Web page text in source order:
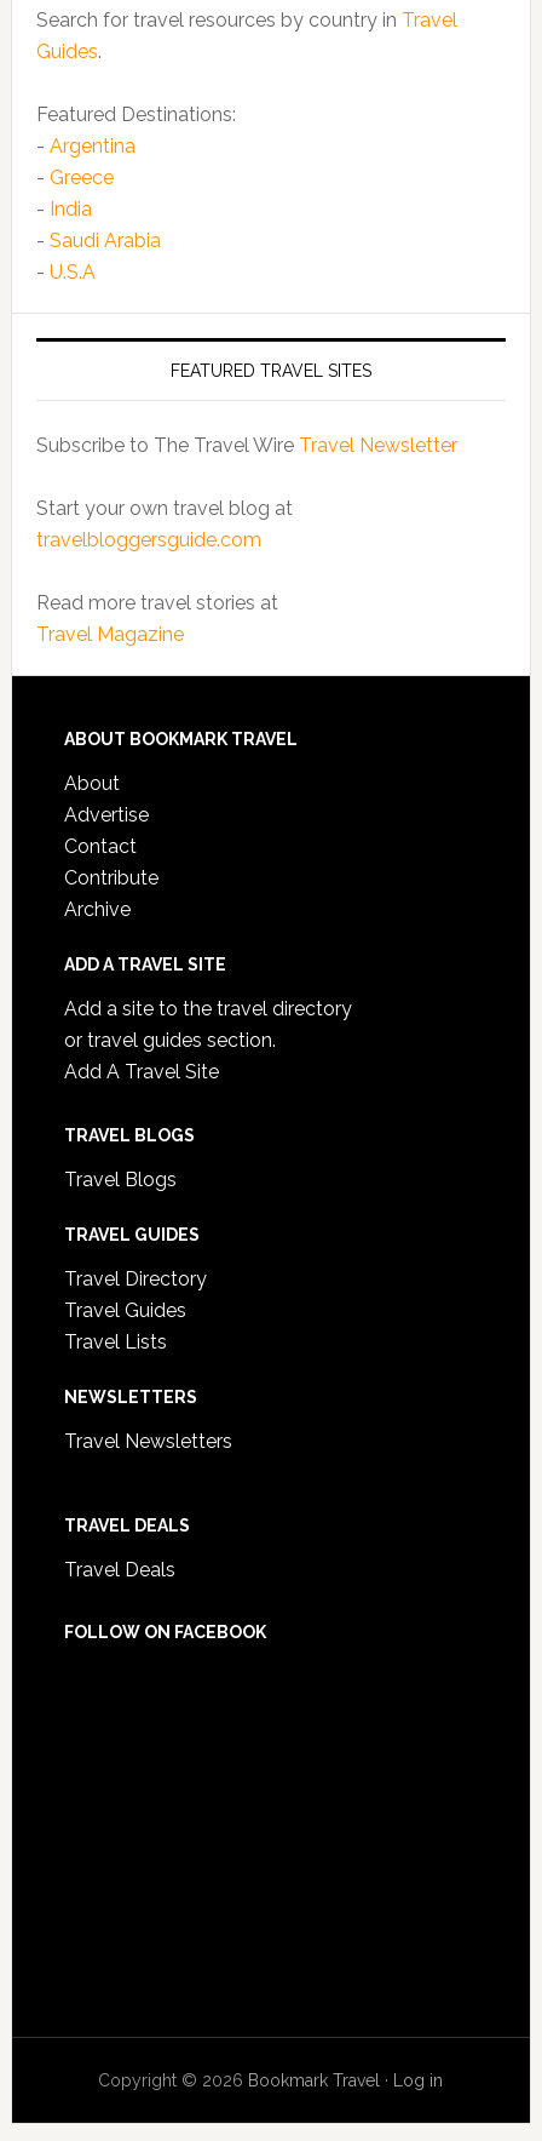
Search for travel resources by country in Travel
Guides.
Featured Destinations:
- Argentina
- Greece
- India
- Saudi Arabia
- U.S.A
FEATURED TRAVEL SITES
Subscribe to The Travel Wire Travel Newsletter
Start your own travel blog at
travelbloggersguide.com
Read more travel stories at
Travel Magazine
ABOUT BOOKMARK TRAVEL
About
Advertise
Contact
Contribute
Archive
ADD A TRAVEL SITE
Add a site to the travel directory
or travel guides section.
Add A Travel Site
TRAVEL BLOGS
Travel Blogs
TRAVEL GUIDES
Travel Directory
Travel Guides
Travel Lists
NEWSLETTERS
Travel Newsletters
TRAVEL DEALS
Travel Deals
FOLLOW ON FACEBOOK
Copyright © 2026 Bookmark Travel · Log in